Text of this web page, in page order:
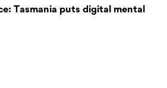
Tasmania puts digital mental